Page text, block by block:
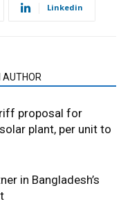
Linkedin
AUTHOR
proposal for
plant, per unit to
in Bangladesh’s